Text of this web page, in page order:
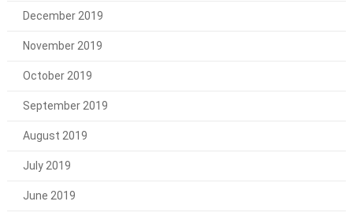
December 2019
November 2019
October 2019
September 2019
August 2019
July 2019
June 2019